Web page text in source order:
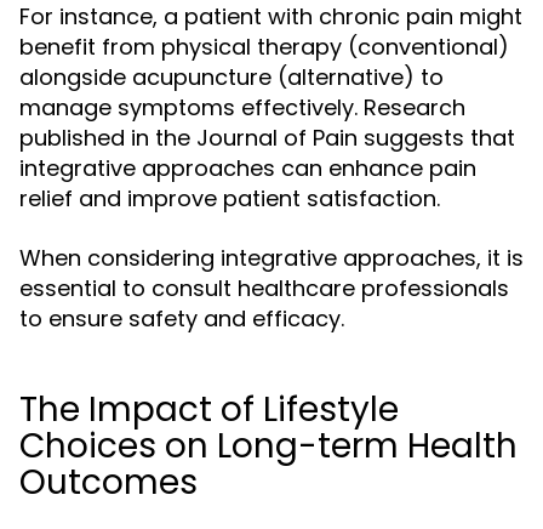
For instance, a patient with chronic pain might
benefit from physical therapy (conventional)
alongside acupuncture (alternative) to
manage symptoms effectively. Research
published in the Journal of Pain suggests that
integrative approaches can enhance pain
relief and improve patient satisfaction.
When considering integrative approaches, it is
essential to consult healthcare professionals
to ensure safety and efficacy.
The Impact of Lifestyle
Choices on Long-term Health
Outcomes